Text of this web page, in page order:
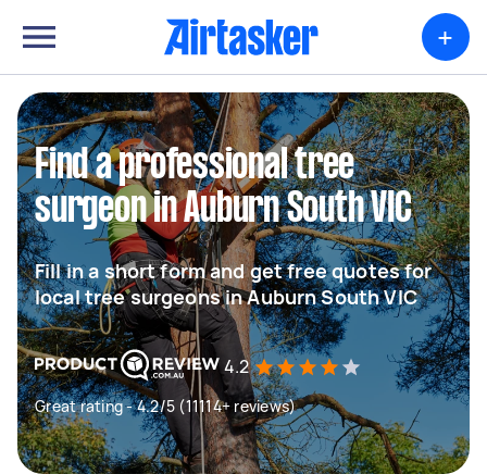
+
Find a professional tree
surgeon in Auburn South VIC
Fill in a short form and get free quotes for
local tree surgeons in Auburn South VIC
4.2
Great rating - 4.2/5 (11114+ reviews)